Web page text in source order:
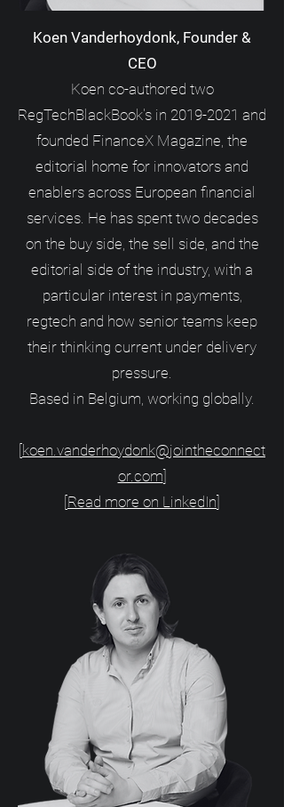
Koen Vanderhoydonk, Founder &
CEO
Koen co-authored two
RegTechBlackBook's in 2019-2021 and
founded FinanceX Magazine, the
editorial home for innovators and
enablers across European financial
services. He has spent two decades
on the buy side, the sell side, and the
editorial side of the industry, with a
particular interest in payments,
regtech and how senior teams keep
their thinking current under delivery
pressure.
Based in Belgium, working globally.
koen.vanderhoydonk@jointheconnect
or.com
Read more on LinkedIn